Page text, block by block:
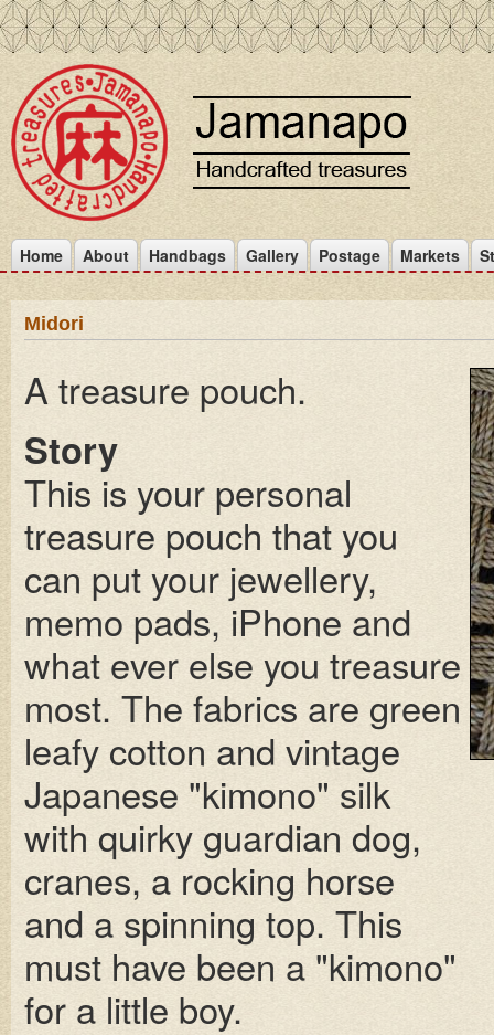
Midori
A treasure pouch.
Story
This is your personal
treasure pouch that you
can put your jewellery,
memo pads, iPhone and
what ever else you treasure
most. The fabrics are green
leafy cotton and vintage
Japanese "kimono" silk
with quirky guardian dog,
cranes, a rocking horse
and a spinning top. This
must have been a "kimono"
for a little boy.
Home About Handbags Gallery Postage Markets